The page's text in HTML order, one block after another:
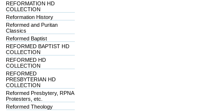
REFORMATION HD
COLLECTION
Reformation History
Reformed and Puritan
Classics
Reformed Baptist
REFORMED BAPTIST HD
COLLECTION
REFORMED HD
COLLECTION
REFORMED
PRESBYTERIAN HD
COLLECTION
Reformed Presbytery, RPNA
Protesters, etc.
Reformed Theology